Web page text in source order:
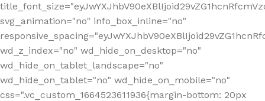
svg_animation="no" info_box_inline="no"
wd_z_index="no" wd_hide_on_desktop="no"
wd_hide_on_tablet_landscape="no"
wd_hide_on_tablet="no" wd_hide_on_mobile="no"
css=".vc_custom_1664523611936{margin-bottom: 20px